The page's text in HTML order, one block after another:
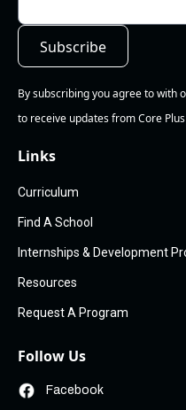
By subscribing you agree to with
to receive updates from Core
Links
Curriculum
Find A School
Internships & Development
Resources
Request A Program
Follow Us
Facebook